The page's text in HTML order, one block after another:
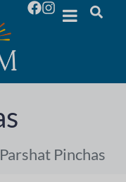
Parshat Pinchas